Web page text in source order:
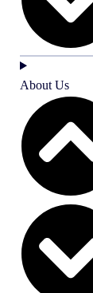
About Us